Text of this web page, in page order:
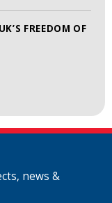
FREEDOM OF
news &